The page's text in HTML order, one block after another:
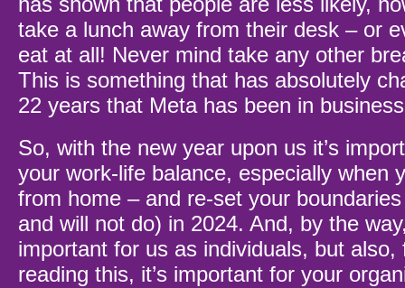
take a lunch away from their desk – or
eat at all! Never mind take any other
This is something that has absolutely
22 years that Meta has been in
So, with the new year upon us it’s
your work-life balance, especially when
from home – and re-set your
and will not do) in 2024. And, by the
important for us as individuals, but also,
reading this, it’s important for your